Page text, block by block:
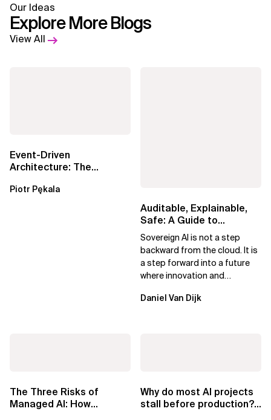
Our Ideas
Explore More Blogs
View All
Event-Driven
Architecture: The
Beyond Kafka
Piotr Pękala
Auditable, Explainable,
Safe: A Guide to
Sovereign AI for Business
Leaders
Sovereign AI is not a step
backward from the cloud. It is
a step forward into a future
where innovation and
exclusive.
Daniel Van Dijk
The Three Risks of
Managed AI: How
Why do most AI projects
stall before production?